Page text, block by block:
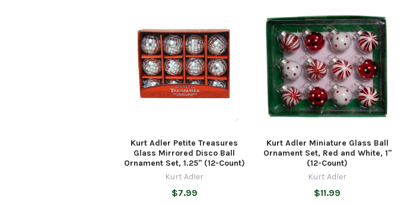
Kurt Adler Petite Treasures
Glass Mirrored Disco Ball
Ornament Set, 1.25" (12-Count)
Kurt Adler
$7.99
Kurt Adler Miniature Glass Ball
Ornament Set, Red and White, 1"
(12-Count)
Kurt Adler
$11.99